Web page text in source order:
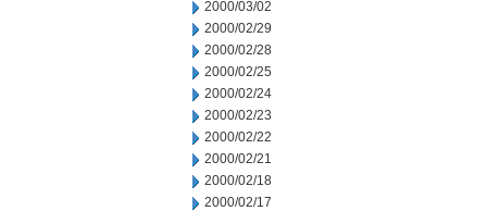
2000/03/02
2000/02/29
2000/02/28
2000/02/25
2000/02/24
2000/02/23
2000/02/22
2000/02/21
2000/02/18
2000/02/17